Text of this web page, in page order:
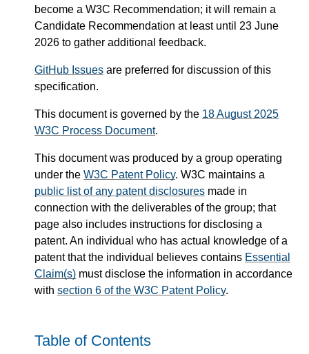
become a W3C Recommendation; it will remain a
Candidate Recommendation at least until 23 June
2026 to gather additional feedback.
GitHub Issues are preferred for discussion of this
specification.
This document is governed by the 18 August 2025
W3C Process Document.
This document was produced by a group operating
under the W3C Patent Policy. W3C maintains a
public list of any patent disclosures made in
connection with the deliverables of the group; that
page also includes instructions for disclosing a
patent. An individual who has actual knowledge of a
patent that the individual believes contains Essential
Claim(s) must disclose the information in accordance
with section 6 of the W3C Patent Policy.
Table of Contents